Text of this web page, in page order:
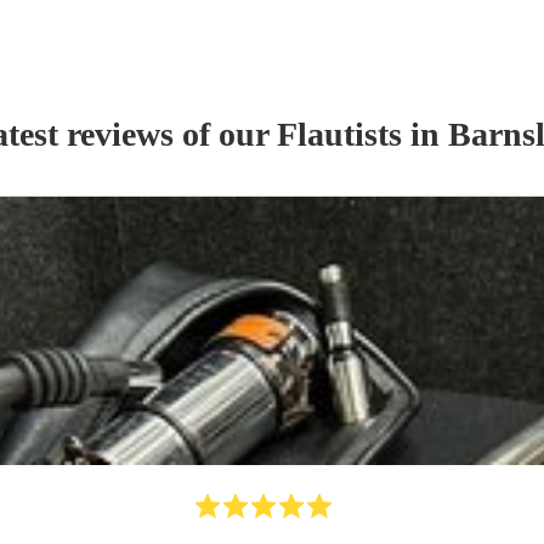
reviews of ourFlautistsin